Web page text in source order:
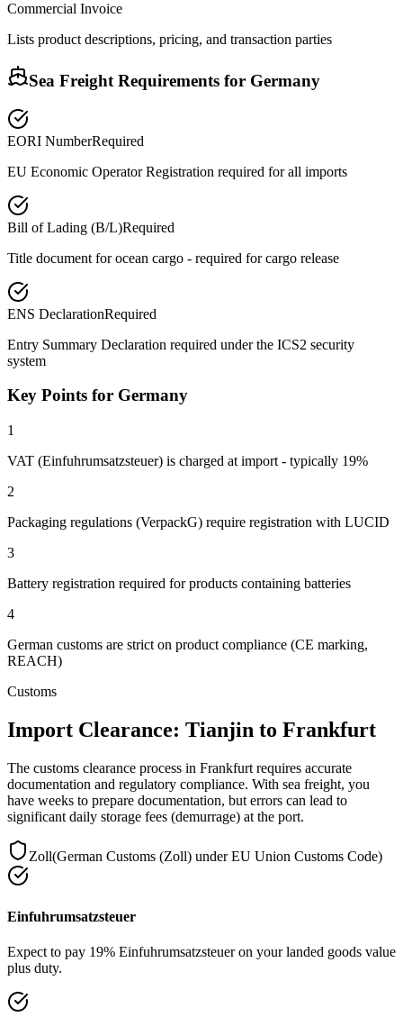
Commercial Invoice
Lists product descriptions, pricing, and transaction parties
Sea Freight Requirements for Germany
EORI NumberRequired
EU Economic Operator Registration required for all imports
Bill of Lading (B/L)Required
Title document for ocean cargo - required for cargo release
ENS DeclarationRequired
Entry Summary Declaration required under the ICS2 security
system
Key Points for Germany
1
VAT (Einfuhrumsatzsteuer) is charged at import - typically 19%
2
Packaging regulations (VerpackG) require registration with LUCID
3
Battery registration required for products containing batteries
4
German customs are strict on product compliance (CE marking,
REACH)
Customs
Import Clearance: Tianjin to Frankfurt
The customs clearance process in Frankfurt requires accurate
documentation and regulatory compliance. With sea freight, you
have weeks to prepare documentation, but errors can lead to
significant daily storage fees (demurrage) at the port.
Zoll(German Customs (Zoll) under EU Union Customs Code)
Einfuhrumsatzsteuer
Expect to pay 19% Einfuhrumsatzsteuer on your landed goods value
plus duty.